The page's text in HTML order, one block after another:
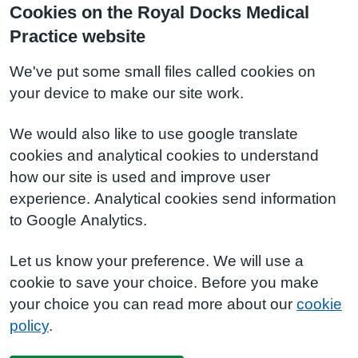
Cookies on the Royal Docks Medical
Practice website
We've put some small files called cookies on
your device to make our site work.
We would also like to use google translate
cookies and analytical cookies to understand
how our site is used and improve user
experience. Analytical cookies send information
to Google Analytics.
Let us know your preference. We will use a
cookie to save your choice. Before you make
your choice you can read more about our cookie
policy.